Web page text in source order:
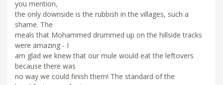
you mention,
the only downside is the rubbish in the villages, such a
shame. The
meals that Mohammed drummed up on the hillside tracks
were amazing - I
am glad we knew that our mule would eat the leftovers
because there was
no way we could finish them! The standard of the